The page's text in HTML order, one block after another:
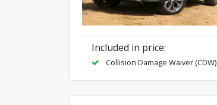
Included in price:
Collision Damage Waiver (CDW)